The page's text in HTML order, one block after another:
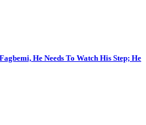
He Needs To Watch His Step; He